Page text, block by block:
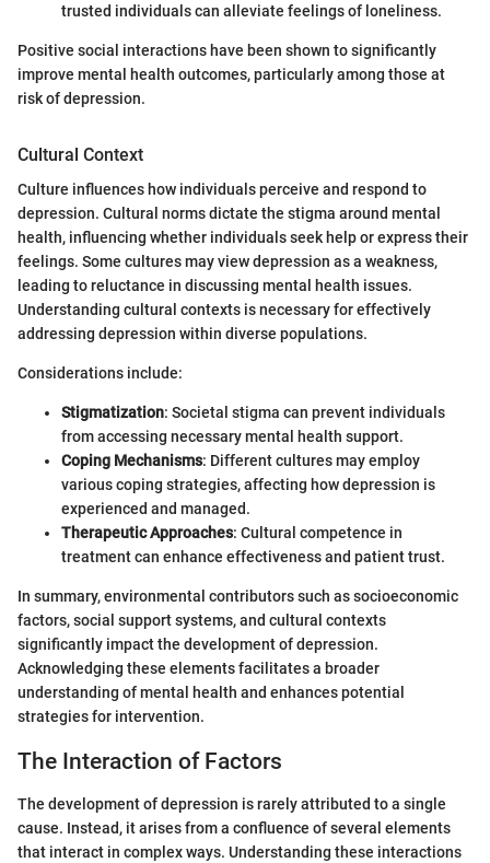
trusted individuals can alleviate feelings of loneliness.
Positive social interactions have been shown to significantly
improve mental health outcomes, particularly among those at
risk of depression.
Cultural Context
Culture influences how individuals perceive and respond to
depression. Cultural norms dictate the stigma around mental
health, influencing whether individuals seek help or express their
feelings. Some cultures may view depression as a weakness,
leading to reluctance in discussing mental health issues.
Understanding cultural contexts is necessary for effectively
addressing depression within diverse populations.
Considerations include:
Stigmatization: Societal stigma can prevent individuals
from accessing necessary mental health support.
Coping Mechanisms: Different cultures may employ
various coping strategies, affecting how depression is
experienced and managed.
Therapeutic Approaches: Cultural competence in
treatment can enhance effectiveness and patient trust.
In summary, environmental contributors such as socioeconomic
factors, social support systems, and cultural contexts
significantly impact the development of depression.
Acknowledging these elements facilitates a broader
understanding of mental health and enhances potential
strategies for intervention.
The Interaction of Factors
The development of depression is rarely attributed to a single
cause. Instead, it arises from a confluence of several elements
that interact in complex ways. Understanding these interactions